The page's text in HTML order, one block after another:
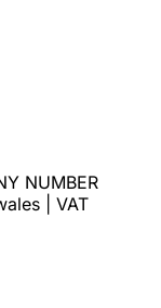
NUMBER
| VAT